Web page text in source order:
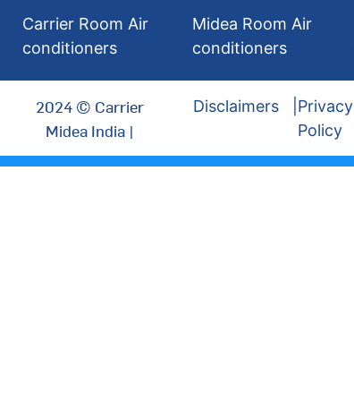
Carrier Room Air
conditioners
Midea Room Air
conditioners
2024 © Carrier
Midea India |
Disclaimers
Privacy
Policy